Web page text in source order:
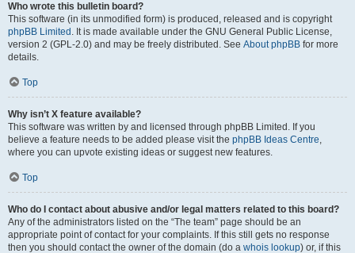
Who wrote this bulletin board?
This software (in its unmodified form) is produced, released and is copyright
phpBB Limited . It is made available under the GNU General Public License,
version 2 (GPL-2.0) and may be freely distributed. See About phpBB for more
details.
Top
Why isn’t X feature available?
This software was written by and licensed through phpBB Limited. If you
believe a feature needs to be added please visit the phpBB Ideas Centre,
where you can upvote existing ideas or suggest new features.
Top
Who do I contact about abusive and/or legal matters related to this board?
Any of the administrators listed on the “The team” page should be an
appropriate point of contact for your complaints. If this still gets no response
then you should contact the owner of the domain (do a whois lookup) or, if this